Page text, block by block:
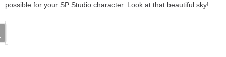
possible for your SP Studio character. Look at that beautiful sky!